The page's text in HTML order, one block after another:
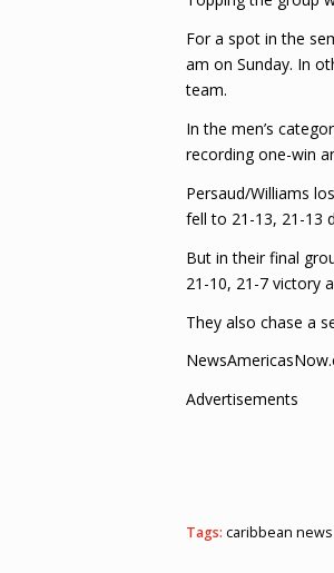
For a spot in the
am on Sunday. In
team.
In the men’s
recording one-win
Persaud/Williams
fell to 21-13, 21-13
But in their final
21-10, 21-7 victory
They also chase a
Advertisements
Tags: caribbean news